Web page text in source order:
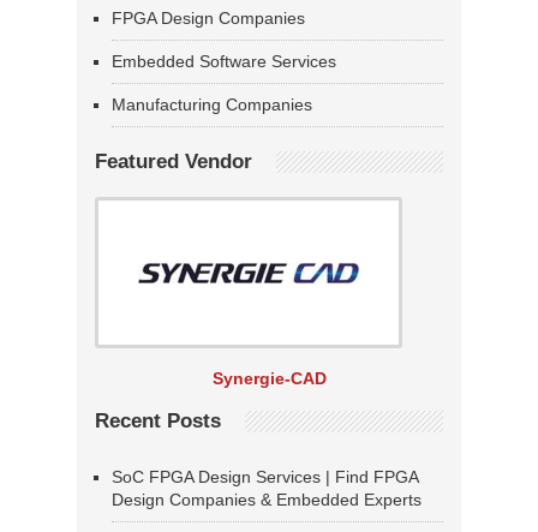
FPGA Design Companies
Embedded Software Services
Manufacturing Companies
Featured Vendor
Synergie-CAD
Recent Posts
SoC FPGA Design Services | Find FPGA
Design Companies & Embedded Experts